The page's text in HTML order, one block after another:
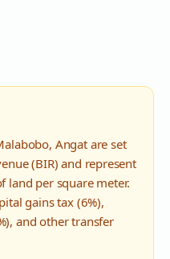
, Angatare set
(BIR) and represent
land per square meter.
gains tax (6%),
and other transfer